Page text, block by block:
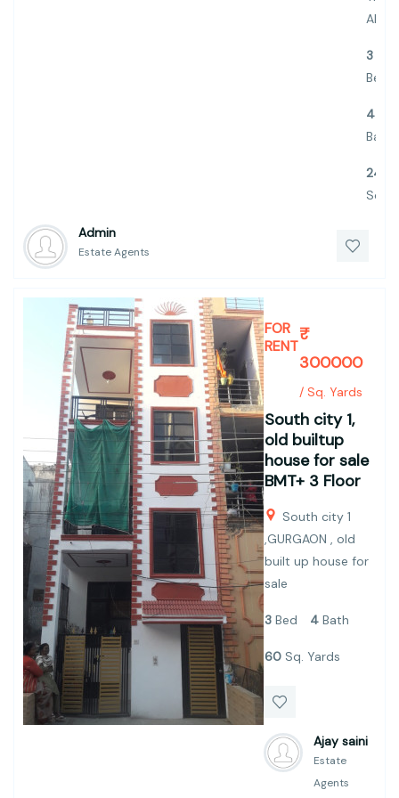
3
Bed
4
Bath
Sq.Ft.
Admin
Estate Agents
FOR
RENT
₹
300000
/ Sq. Yards
South city 1,
old builtup
house for sale
BMT+ 3 Floor
South city 1
,GURGAON , old
built up house for
sale
3 Bed 4 Bath
60 Sq. Yards
Ajay saini
Estate
Agents